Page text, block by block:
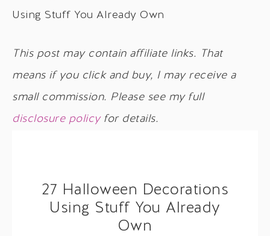
Using Stuff You Already Own
This post may contain affiliate links. That
means if you click and buy, I may receive a
small commission. Please see my full
disclosure policyfor details.
27 Halloween Decorations
Using Stuff You Already
Own